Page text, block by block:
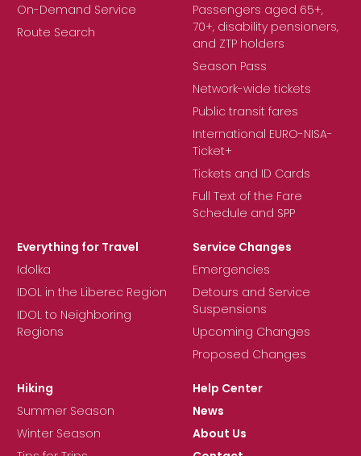
On-Demand Service
Route Search
Passengers aged 65+,
70+, disability pensioners,
and ZTP holders
Season Pass
Network-wide tickets
Public transit fares
International EURO-NISA-
Ticket+
Tickets and ID Cards
Full Text of the Fare
Schedule and SPP
Everything for Travel
Idolka
IDOL in the Liberec Region
IDOL to Neighboring
Regions
Service Changes
Emergencies
Detours and Service
Suspensions
Upcoming Changes
Proposed Changes
Hiking
Summer Season
Winter Season
Help Center
News
About Us